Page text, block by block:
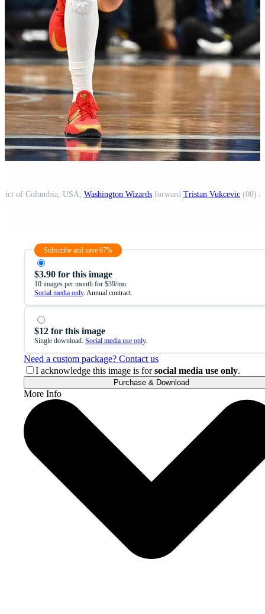
of Columbia, USA; Washington Wizards forward Tristan Vukcevic (00)
Subscribe and save 67%
$3.90 for this image
10 images per month for $39/mo.
Social media only. Annual contract.
$12 for this image
Single download. Social media use only.
Need a custom package? Contact us
I acknowledge this image is forsocial media use only.
Purchase & Download
More Info